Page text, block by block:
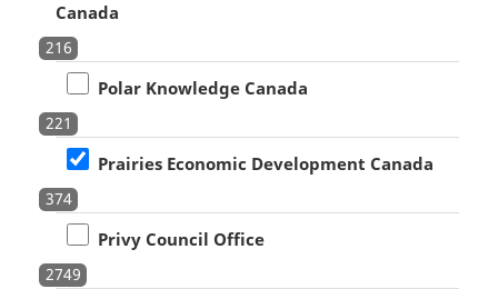
Canada
216
Polar Knowledge Canada
221
Prairies Economic Development Canada
374
Privy Council Office
2749